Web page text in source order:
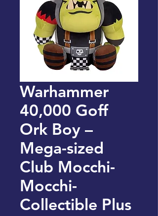
Warhammer
40,000 Goff
Ork Boy –
Mega-sized
Club Mocchi-
Mocchi-
Collectible Plus